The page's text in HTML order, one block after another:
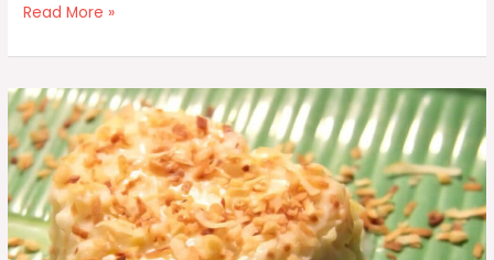
Buko
Read More »